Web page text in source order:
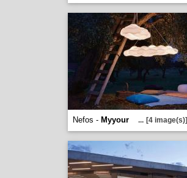
Nefos - Myyour ... [4 image(s)]